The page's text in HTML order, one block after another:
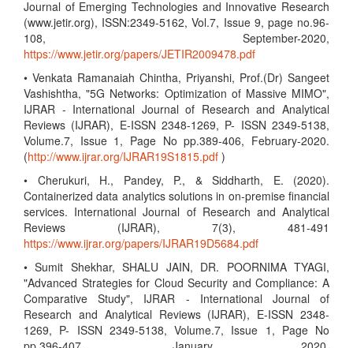
Journal of Emerging Technologies and Innovative Research
(www.jetir.org), ISSN:2349-5162, Vol.7, Issue 9, page no.96-
108, September-2020,
https://www.jetir.org/papers/JETIR2009478.pdf
• Venkata Ramanaiah Chintha, Priyanshi, Prof.(Dr) Sangeet
Vashishtha, "5G Networks: Optimization of Massive MIMO",
IJRAR - International Journal of Research and Analytical
Reviews (IJRAR), E-ISSN 2348-1269, P- ISSN 2349-5138,
Volume.7, Issue 1, Page No pp.389-406, February-2020.
(http://www.ijrar.org/IJRAR19S1815.pdf )
• Cherukuri, H., Pandey, P., & Siddharth, E. (2020).
Containerized data analytics solutions in on-premise financial
services. International Journal of Research and Analytical
Reviews (IJRAR), 7(3), 481-491
https://www.ijrar.org/papers/IJRAR19D5684.pdf
• Sumit Shekhar, SHALU JAIN, DR. POORNIMA TYAGI,
"Advanced Strategies for Cloud Security and Compliance: A
Comparative Study", IJRAR - International Journal of
Research and Analytical Reviews (IJRAR), E-ISSN 2348-
1269, P- ISSN 2349-5138, Volume.7, Issue 1, Page No